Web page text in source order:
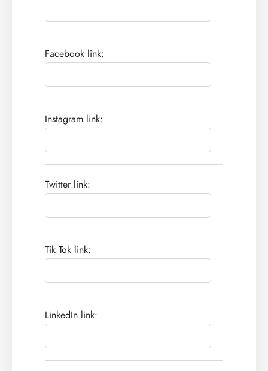
Facebook link:
Instagram link:
Twitter link:
Tik Tok link:
LinkedIn link: